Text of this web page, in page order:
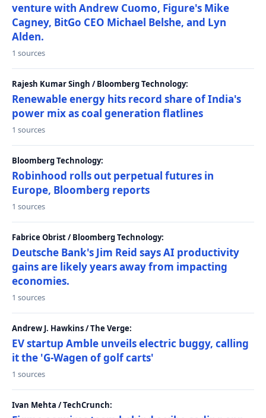
venture with Andrew Cuomo, Figure's Mike
Cagney, BitGo CEO Michael Belshe, and Lyn
Alden.
1 sources
Rajesh Kumar Singh / Bloomberg Technology:
Renewable energy hits record share of India's
power mix as coal generation flatlines
1 sources
Bloomberg Technology:
Robinhood rolls out perpetual futures in
Europe, Bloomberg reports
1 sources
Fabrice Obrist / Bloomberg Technology:
Deutsche Bank's Jim Reid says AI productivity
gains are likely years away from impacting
economies.
1 sources
Andrew J. Hawkins / The Verge:
EV startup Amble unveils electric buggy, calling
it the 'G-Wagen of golf carts'
1 sources
Ivan Mehta / TechCrunch: